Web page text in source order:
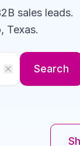
sales leads.
Texas.
Search